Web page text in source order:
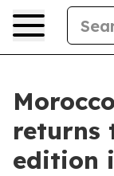
returns
edition